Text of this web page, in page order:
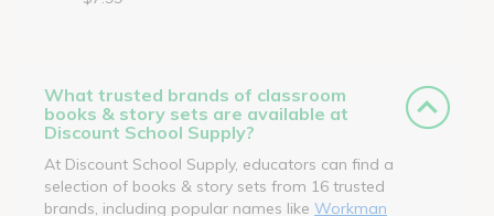
What trusted brands of classroom
books & story sets are available at
Discount School Supply?
At Discount School Supply, educators can find a
selection of books & story sets from 16 trusted
brands, including popular names like Workman